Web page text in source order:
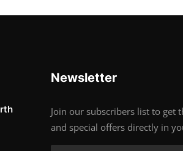
Newsletter
Join our subscribers list to get
and special offers directly in